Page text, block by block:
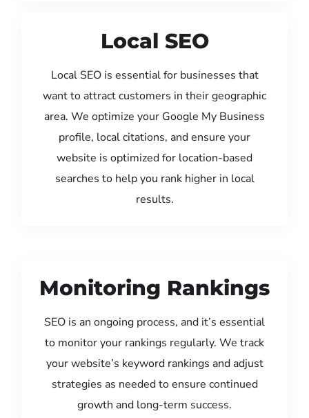
Local SEO
Local SEO is essential for businesses that
want to attract customers in their geographic
area. We optimize your Google My Business
profile, local citations, and ensure your
website is optimized for location-based
searches to help you rank higher in local
results.
Monitoring Rankings
SEO is an ongoing process, and it’s essential
to monitor your rankings regularly. We track
your website’s keyword rankings and adjust
strategies as needed to ensure continued
growth and long-term success.